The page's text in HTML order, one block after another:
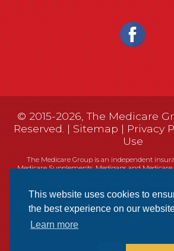
This website uses cookies to
the best experience on our
Learn more
© 2015-2026, The Medicare
Reserved. |Sitemap|Privacy
Use
The Medicare Group is an independent
Medicare Supplements, Medigaps and
Currently we represent 14 organizations which
area. You can always contact Medicare.gov, 1-
State Health Insurance Program (SHIP) for